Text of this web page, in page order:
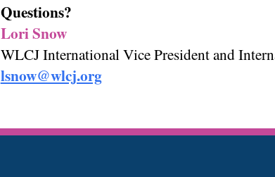
Questions?
Lori Snow
WLCJ International Vice President and
lsnow@wlcj.org